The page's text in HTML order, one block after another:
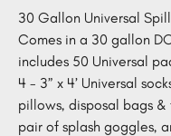
30 Gallon Universal
Comes in a 30 gallon
includes 50 Universal
4 - 3” x 4’ Universal
pillows, disposal bags
pair of splash goggles,